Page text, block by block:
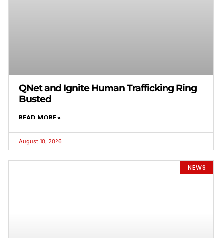
QNet and Ignite Human Trafficking Ring
Busted
READ MORE »
August 10, 2026
NEWS